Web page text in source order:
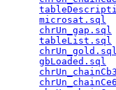
microsat.sql
chrUn_gap.sql
tableList.sql
chrUn_gold.sql
gbLoaded.sql